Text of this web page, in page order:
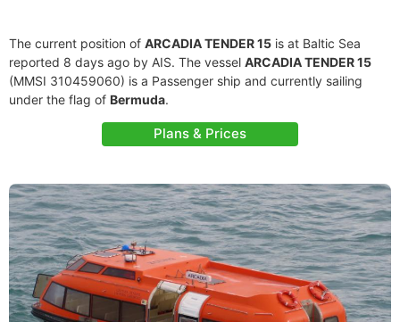
The current position of ARCADIA TENDER 15 is at Baltic Sea
reported 8 days ago by AIS. The vessel ARCADIA TENDER 15
(MMSI 310459060) is a Passenger ship and currently sailing
under the flag of Bermuda.
Plans & Prices